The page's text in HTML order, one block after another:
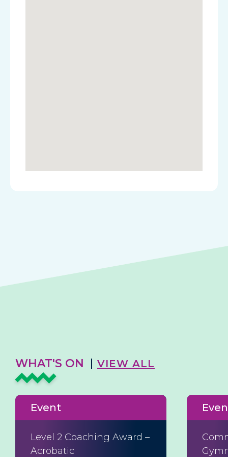
WHAT'S ON VIEW ALL
Event
Level 2 Coaching Award –
Acrobatic